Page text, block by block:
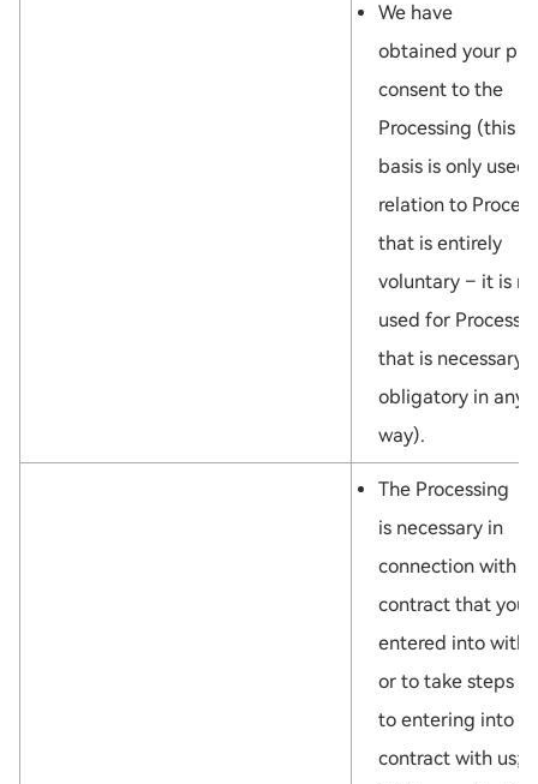
We have
obtained your
consent to the
Processing (this
basis is only used
relation to
that is entirely
voluntary – it is
used for
that is necessary
obligatory in any
way).
The Processing
is necessary in
connection with
contract that you
entered into with
or to take steps
to entering into a
contract with us;